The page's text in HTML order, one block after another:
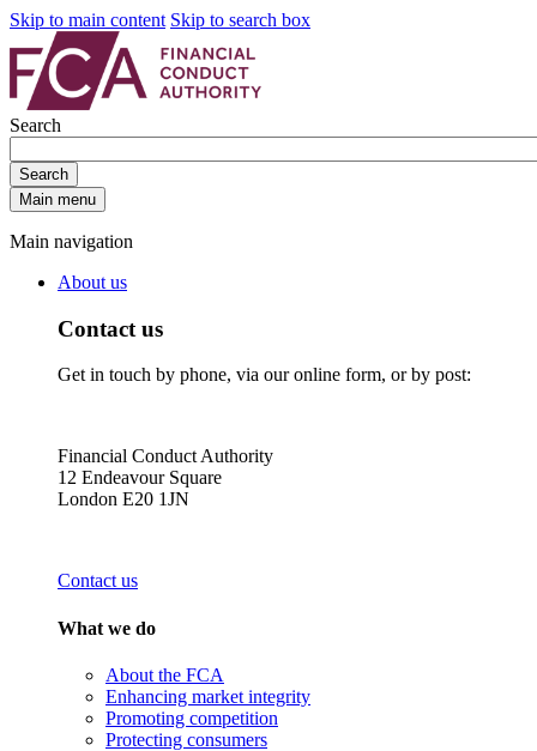
Skip to main content Skip to search box
Search
Search
Main menu
Main navigation
About us
Contact us
Get in touch by phone, via our online form, or by post:
Financial Conduct Authority
12 Endeavour Square
London E20 1JN
Contact us
What we do
About the FCA
Enhancing market integrity
Promoting competition
Protecting consumers